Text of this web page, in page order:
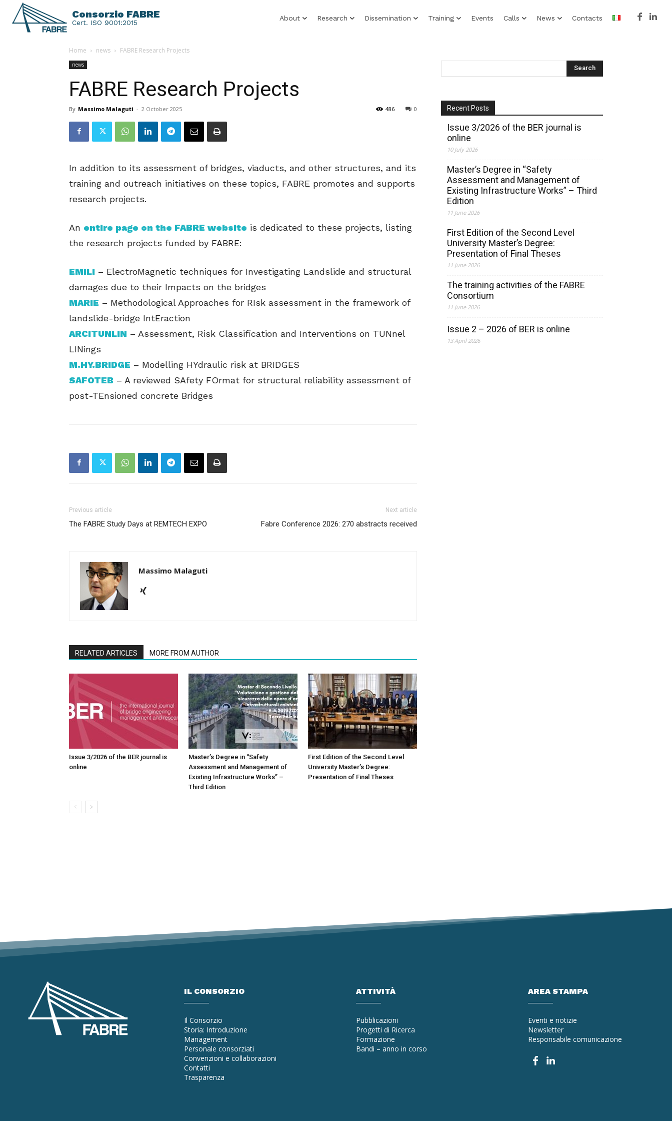
Consorzio FABRE
Cert. ISO 9001:2015
About Research Dissemination Training Events Calls News Contacts
Home news FABRE Research Projects
news
FABRE Research Projects
By Massimo Malaguti - 2 October 2025 0
486
In addition to its assessment of bridges, viaducts, and other structures, and its
training and outreach initiatives on these topics, FABRE promotes and supports
research projects.
An entire page on the FABRE website is dedicated to these projects, listing
the research projects funded by FABRE:
EMILI – ElectroMagnetic techniques for Investigating Landslide and structural
damages due to their Impacts on the bridges
MARIE – Methodological Approaches for RIsk assessment in the framework of
landslide-bridge IntEraction
ARCITUNLIN – Assessment, Risk Classification and Interventions on TUNnel
LINings
M.HY.BRIDGE – Modelling HYdraulic risk at BRIDGES
SAFOTEB – A reviewed SAfety FOrmat for structural reliability assessment of
post-TEnsioned concrete Bridges
Previous article
The FABRE Study Days at REMTECH EXPO
Next article
Fabre Conference 2026: 270 abstracts received
Massimo Malaguti
RELATED ARTICLES MORE FROM AUTHOR
Issue 3/2026 of the BER journal is
online
Master’s Degree in “Safety
Assessment and Management of
Existing Infrastructure Works” –
Third Edition
First Edition of the Second Level
University Master’s Degree:
Presentation of Final Theses
Recent Posts
Issue 3/2026 of the BER journal is
online
10 July 2026
Master’s Degree in “Safety
Assessment and Management of
Existing Infrastructure Works” – Third
Edition
11 June 2026
First Edition of the Second Level
University Master’s Degree:
Presentation of Final Theses
11 June 2026
The training activities of the FABRE
Consortium
11 June 2026
Issue 2 – 2026 of BER is online
13 April 2026
IL CONSORZIO
Il Consorzio
Storia: Introduzione
Management
Personale consorziati
Convenzioni e collaborazioni
Contatti
Trasparenza
ATTIVITÀ
Pubblicazioni
Progetti di Ricerca
Formazione
Bandi – anno in corso
AREA STAMPA
Eventi e notizie
Newsletter
Responsabile comunicazione